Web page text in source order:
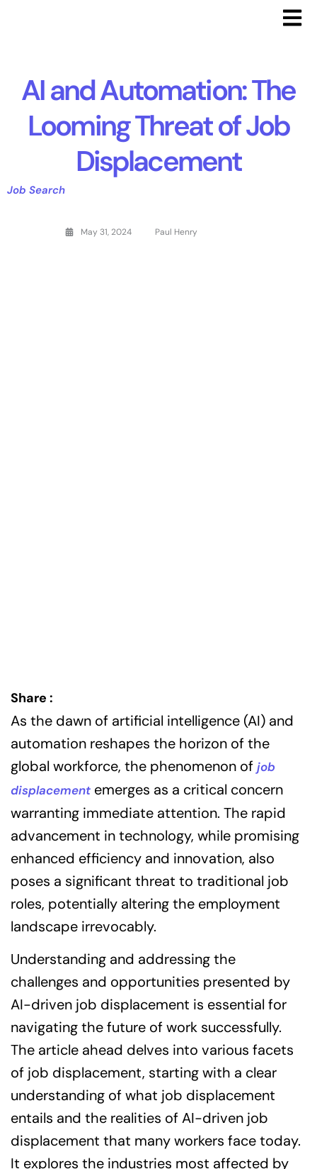
AI and Automation: The
Looming Threat of Job
Displacement
Job Search
May 31, 2024 Paul Henry
Share :
As the dawn of artificial intelligence (AI) and
automation reshapes the horizon of the
global workforce, the phenomenon of job
displacement emerges as a critical concern
warranting immediate attention. The rapid
advancement in technology, while promising
enhanced efficiency and innovation, also
poses a significant threat to traditional job
roles, potentially altering the employment
landscape irrevocably.
Understanding and addressing the
challenges and opportunities presented by
AI-driven job displacement is essential for
navigating the future of work successfully.
The article ahead delves into various facets
of job displacement, starting with a clear
understanding of what job displacement
entails and the realities of AI-driven job
displacement that many workers face today.
It explores the industries most affected by